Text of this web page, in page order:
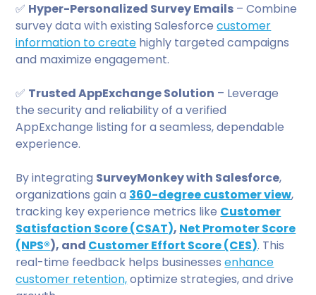
✅ Hyper-Personalized Survey Emails – Combine
survey data with existing Salesforcecustomer
information to create highly targeted campaigns
and maximize engagement.
✅ Trusted AppExchange Solution – Leverage
the security and reliability of a verified
AppExchange listing for a seamless, dependable
experience.
By integrating SurveyMonkey with Salesforce,
organizations gain a 360-degree customer view,
tracking key experience metrics like Customer
Satisfaction Score (CSAT), Net Promoter Score
(NPS®), and Customer Effort Score (CES). This
real-time feedback helps businessesenhance
customer retention,optimize strategies, and drive